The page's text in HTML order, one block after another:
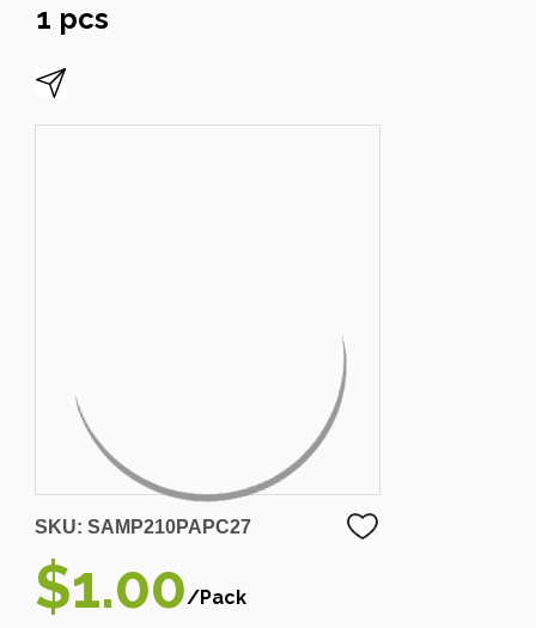
1 pcs
SKU: SAMP210PAPC27
$1.00/Pack